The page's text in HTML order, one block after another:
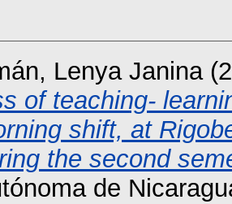
Lenya Janina
of teaching-
shift, at
the second
de